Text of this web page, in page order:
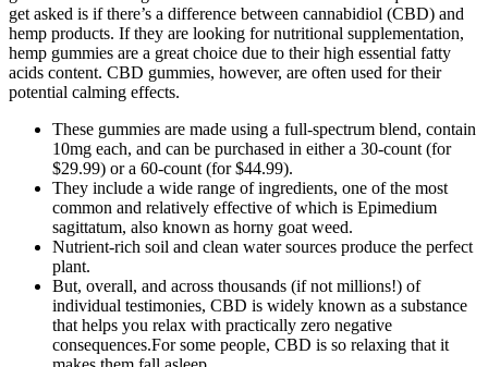
get asked is if there’s a difference between cannabidiol (CBD) and
hemp products. If they are looking for nutritional supplementation,
hemp gummies are a great choice due to their high essential fatty
acids content. CBD gummies, however, are often used for their
potential calming effects.
These gummies are made using a full-spectrum blend, contain
10mg each, and can be purchased in either a 30-count (for
$29.99) or a 60-count (for $44.99).
They include a wide range of ingredients, one of the most
common and relatively effective of which is Epimedium
sagittatum, also known as horny goat weed.
Nutrient-rich soil and clean water sources produce the perfect
plant.
But, overall, and across thousands (if not millions!) of
individual testimonies, CBD is widely known as a substance
that helps you relax with practically zero negative
consequences.For some people, CBD is so relaxing that it